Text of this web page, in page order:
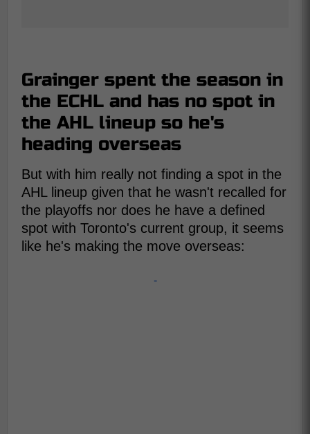
Grainger spent the season in
the ECHL and has no spot in
the AHL lineup so he's
heading overseas
But with him really not finding a spot in the
AHL lineup given that he wasn't recalled for
the playoffs nor does he have a defined
spot with Toronto's current group, it seems
like he's making the move overseas:
-